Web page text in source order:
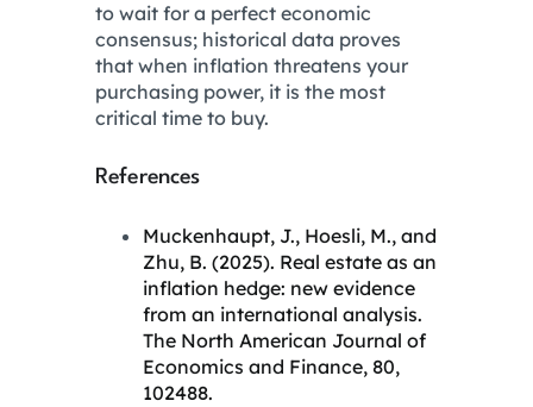
to wait for a perfect economic
consensus; historical data proves
that when inflation threatens your
purchasing power, it is the most
critical time to buy.
References
Muckenhaupt, J., Hoesli, M., and
Zhu, B. (2025). Real estate as an
inflation hedge: new evidence
from an international analysis.
The North American Journal of
Economics and Finance, 80,
102488.